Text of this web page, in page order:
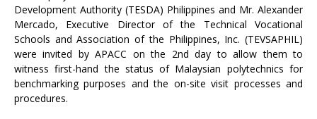
Development Authority (TESDA) Philippines and Mr. Alexander
Mercado, Executive Director of the Technical Vocational
Schools and Association of the Philippines, Inc. (TEVSAPHIL)
were invited by APACC on the 2nd day to allow them to
witness first-hand the status of Malaysian polytechnics for
benchmarking purposes and the on-site visit processes and
procedures.